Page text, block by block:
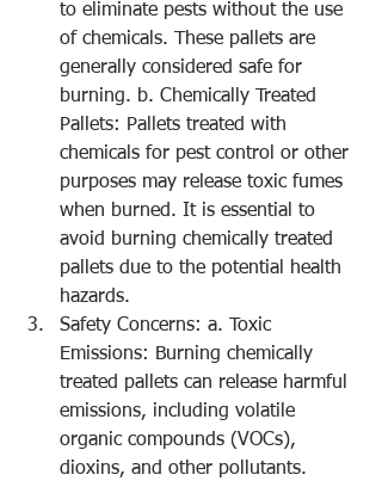
to eliminate pests without the use
of chemicals. These pallets are
generally considered safe for
burning. b. Chemically Treated
Pallets: Pallets treated with
chemicals for pest control or other
purposes may release toxic fumes
when burned. It is essential to
avoid burning chemically treated
pallets due to the potential health
hazards.
Safety Concerns: a. Toxic
Emissions: Burning chemically
treated pallets can release harmful
emissions, including volatile
organic compounds (VOCs),
dioxins, and other pollutants.